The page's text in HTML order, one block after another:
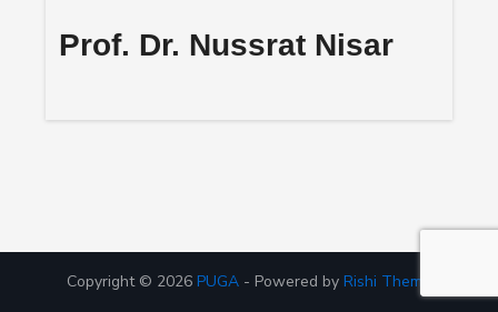
Prof. Dr. Nussrat Nisar
Copyright © 2026 PUGA - Powered by Rishi Theme